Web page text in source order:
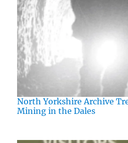
North Yorkshire Archive
Mining in the Dales